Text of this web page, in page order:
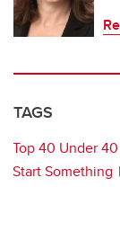
TAGS
Top 40 Under 40
Start Something